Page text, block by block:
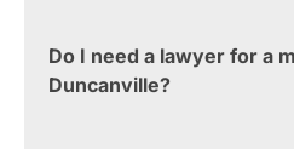
Do I need a lawyer for a
Duncanville?